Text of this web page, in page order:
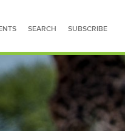
SEARCH SUBSCRIBE
FOR STORIES